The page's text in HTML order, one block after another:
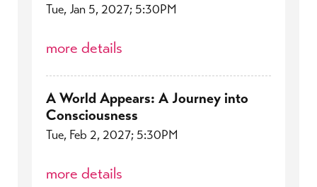
Tue, Jan 5, 2027; 5:30PM
more details
A World Appears: A Journey into
Consciousness
Tue, Feb 2, 2027; 5:30PM
more details